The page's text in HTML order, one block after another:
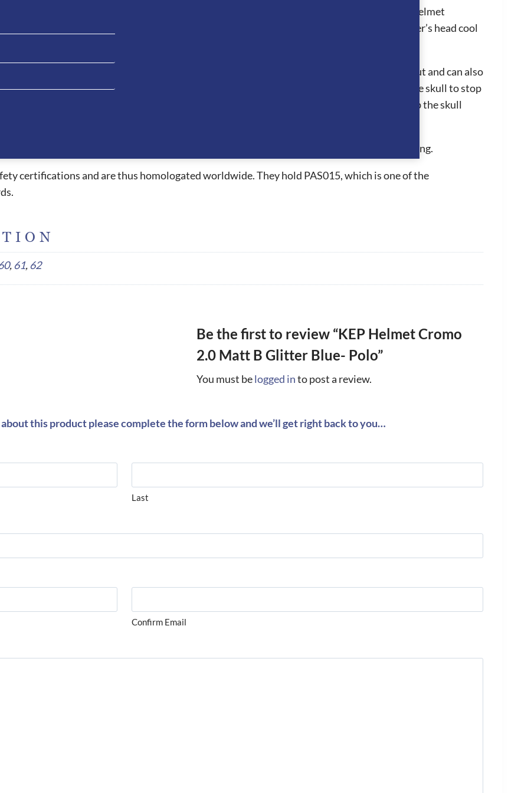
riders whilst providing a beautiful style. The ventilation system works by air entering the helmet
the peak and passing all the way through to the adjoining panels which keeps the rider’s head cool
the rider to have clean liner when necessary. The liner can easily be clipped in and out and can also
extremely comfortable and due to the ergonomic design, they fit perfectly to the back of the skull to stop
with other helmets. This fitting style also allows the the grip of the hat to be further up the skull
causes headaches or red pressure marks when worn for a long period of time.
air circulation system, 5 connection point straps and inner removable and washable padding.
certifications and are thus homologated worldwide. They hold PAS015, which is one of the
, 61, 62
Be the first to review “KEP Helmet Cromo
2.0 Matt B Glitter Blue- Polo”
You must belogged into post a review.
this product please complete the form below and we’ll get right back to you…
Last
Confirm Email